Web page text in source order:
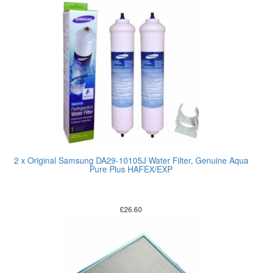
2 x Original Samsung DA29-10105J Water Filter, Genuine Aqua
Pure Plus HAFEX/EXP
£26.60